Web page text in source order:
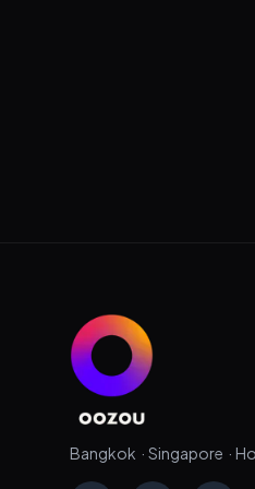
Bangkok · Singapore ·